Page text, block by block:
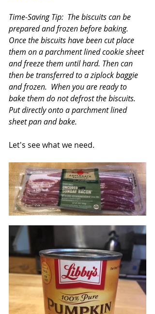
Time-Saving Tip:  The biscuits can be
prepared and frozen before baking.
Once the biscuits have been cut place
them on a parchment lined cookie sheet
and freeze them until hard. Then can
then be transferred to a ziplock baggie
and frozen.  When you are ready to
bake them do not defrost the biscuits.
Put directly onto a parchment lined
sheet pan and bake.
Let's see what we need.